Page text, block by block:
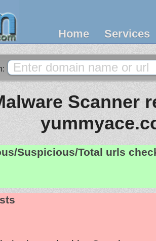
Home Services
Scanner
Suspicious/Total urls